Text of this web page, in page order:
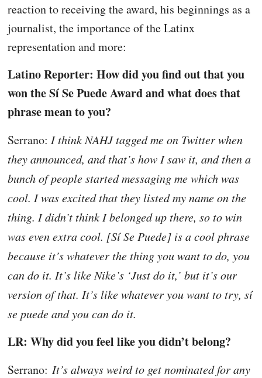
reaction to receiving the award, his beginnings as a
journalist, the importance of the Latinx
representation and more:
Latino Reporter: How did you find out that you
won the Sí Se Puede Award and what does that
phrase mean to you?
Serrano: I think NAHJ tagged me on Twitter when
they announced, and that’s how I saw it, and then a
bunch of people started messaging me which was
cool. I was excited that they listed my name on the
thing. I didn’t think I belonged up there, so to win
was even extra cool. [Sí Se Puede] is a cool phrase
because it’s whatever the thing you want to do, you
can do it. It’s like Nike’s ‘Just do it,’ but it’s our
version of that. It’s like whatever you want to try, sí
se puede and you can do it.
LR: Why did you feel like you didn’t belong?
Serrano:It’s always weird to get nominated for any